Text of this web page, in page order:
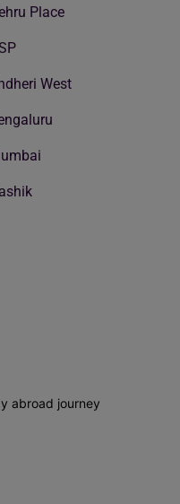
Place
West
abroad journey